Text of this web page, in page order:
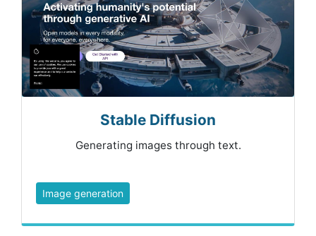
Stable Diffusion
Generating images through text.
Image generation